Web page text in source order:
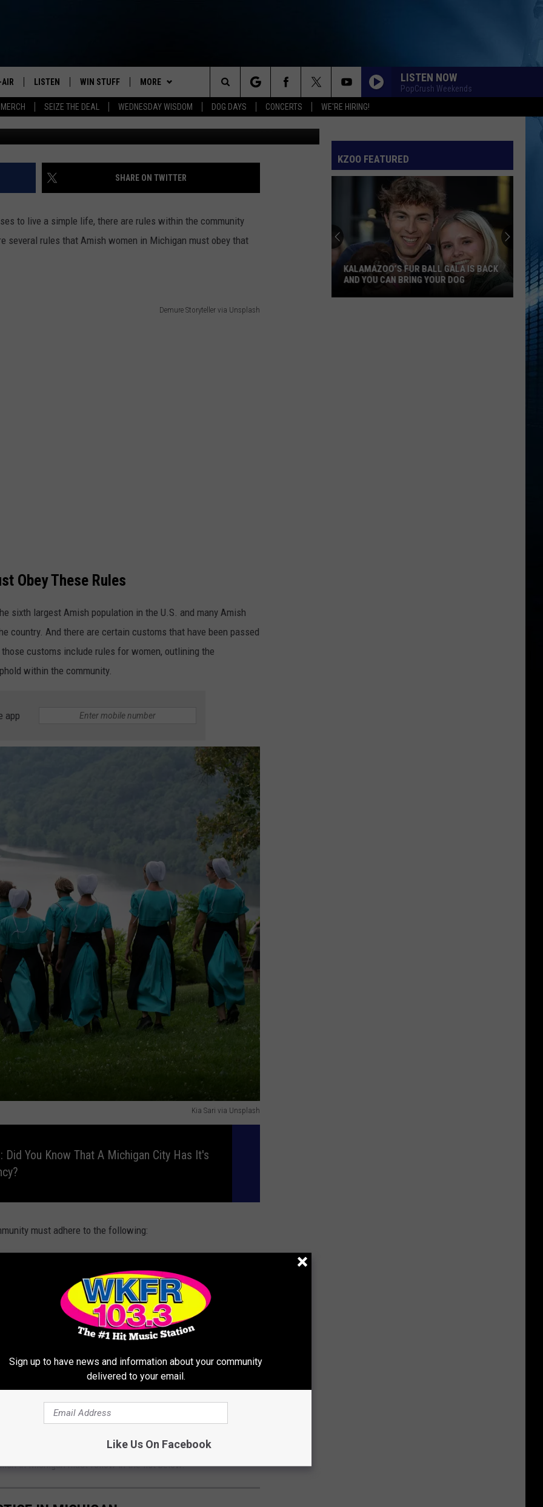
SEIZE THE DEAL WEDNESDAY WISDOM DOG DAYS CONCERTS WE'RE HIRING!
MARSHALL
GORDON
LISTEN
LISTEN LIVE
MOBILE APP
ON DEMAND
WIN STUFF
CONTEST RULES
MORE
VIP SUPPORT
NEWSLETTER
CONTACT
HELP & CONTACT INFO
JOBS
LISTEN NOW
PopCrush Weekends
Search
The
Site
Demure Storyteller via Unsplash
SHARE ON TWITTER
to live a simple life, there are rules within the community
several rules that Amish women in Michigan must obey that
Demure Storyteller via Unsplash
Obey These Rules
sixth largest Amish population in the U.S. and many Amish
country. And there are certain customs that have been passed
customs include rules for women, outlining the
within the community.
app
Kia Sari via Unsplash
Did You Know That A Michigan City Has It's
must adhere to the following:
bright colored clothing.
usually grows her hair long and puts it in a bun under
-This is because their primary role is to take care of the
This means that they must defer to their husband's wishes and
for Amish women in Michigan, it does not mean that they are
the home and are viewed as the backbone of the Amish
in Michigan must follow in the list below.
KZOO FEATURED
KALAMAZOO’S FUR BALL GALA IS BACK
AND YOU CAN BRING YOUR DOG
Sign up to have news and information about your community
delivered to your email.
Like Us On Facebook